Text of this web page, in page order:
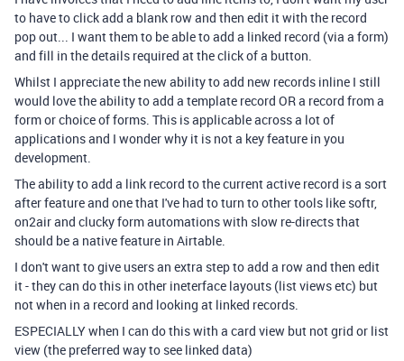
to have to click add a blank row and then edit it with the record
pop out... I want them to be able to add a linked record (via a form)
and fill in the details required at the click of a button.
Whilst I appreciate the new ability to add new records inline I still
would love the ability to add a template record OR a record from a
form or choice of forms. This is applicable across a lot of
applications and I wonder why it is not a key feature in you
development.
The ability to add a link record to the current active record is a sort
after feature and one that I've had to turn to other tools like softr,
on2air and clucky form automations with slow re-directs that
should be a native feature in Airtable.
I don't want to give users an extra step to add a row and then edit
it - they can do this in other ineterface layouts (list views etc) but
not when in a record and looking at linked records.
ESPECIALLY when I can do this with a card view but not grid or list
view (the preferred way to see linked data)